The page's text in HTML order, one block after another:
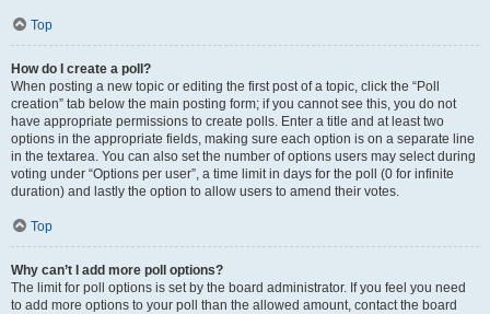
Top
How do I create a poll?
When posting a new topic or editing the first post of a topic, click the “Poll
creation” tab below the main posting form; if you cannot see this, you do not
have appropriate permissions to create polls. Enter a title and at least two
options in the appropriate fields, making sure each option is on a separate line
in the textarea. You can also set the number of options users may select during
voting under “Options per user”, a time limit in days for the poll (0 for infinite
duration) and lastly the option to allow users to amend their votes.
Top
Why can’t I add more poll options?
The limit for poll options is set by the board administrator. If you feel you need
to add more options to your poll than the allowed amount, contact the board